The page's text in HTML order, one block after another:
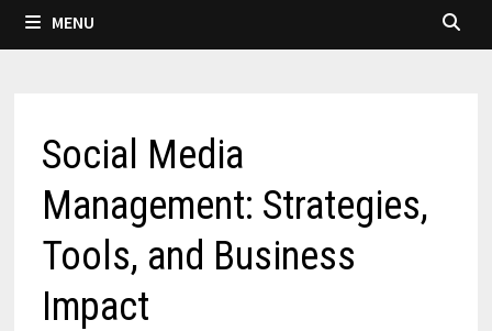
MENU
Social Media
Management: Strategies,
Tools, and Business
Impact